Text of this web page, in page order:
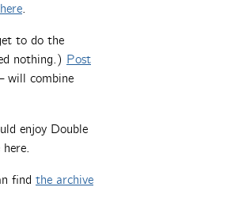
.
to do the
nothing.) Post
will combine
enjoy Double
find the archive